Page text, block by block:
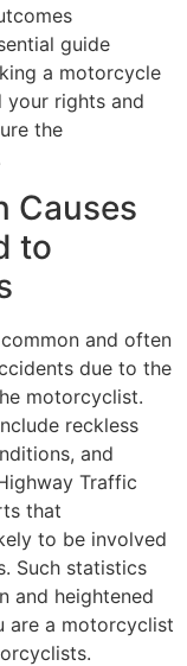
guide
a motorcycle
your rights and
the
Causes
to
and often
due to the
motorcyclist.
reckless
and
Traffic
that
to be involved
Such statistics
and heightened
are a motorcyclist